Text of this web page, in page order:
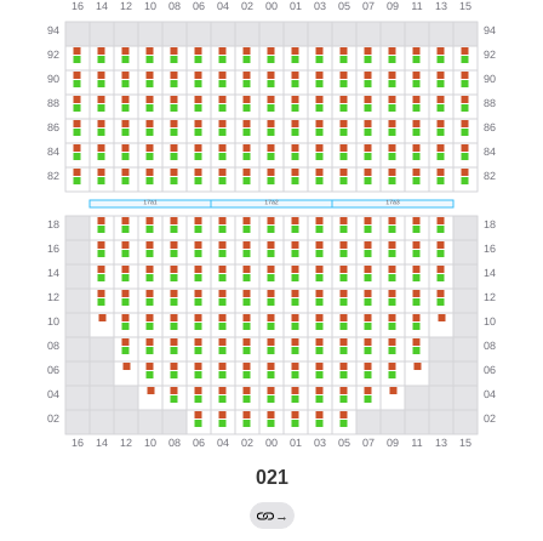
021
→